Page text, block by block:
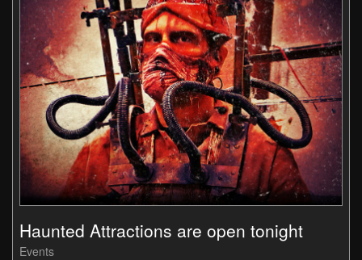
Haunted Attractions are open tonight
Events